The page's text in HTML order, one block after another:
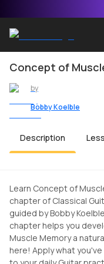
Concept of
by
Bobby Koelble
Description
Learn Concept of
chapter of Classical
guided by Bobby
chapter helps you
Muscle Memory a
here! Apply what